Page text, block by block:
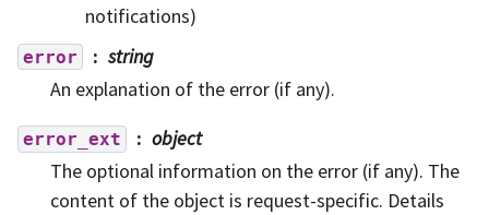
notifications)
error
string
An explanation of the error (if any).
error_ext
object
The optional information on the error (if any). The
content of the object is request-specific. Details